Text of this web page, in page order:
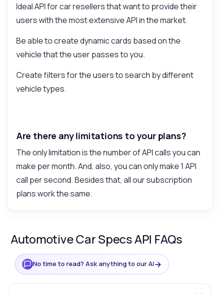
Ideal API for car resellers that want to provide their
users with the most extensive API in the market.
Be able to create dynamic cards based on the
vehicle that the user passes to you.
Create filters for the users to search by different
vehicle types.
Are there any limitations to your plans?
The only limitation is the number of API calls you can
make per month. And, also, you can only make 1 API
call per second. Besides that, all our subscription
plans work the same.
Automotive Car Specs API FAQs
No time to read? Ask anything to our AI→